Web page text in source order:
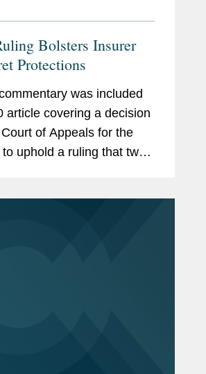
Bolsters Insurer
Protections
was included
article covering a decision
of Appeals for the
uphold a ruling that two